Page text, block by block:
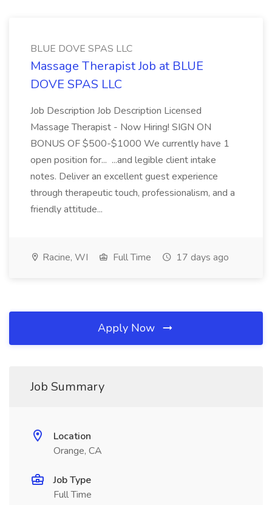
BLUE DOVE SPAS LLC
Massage Therapist Job at BLUE
DOVE SPAS LLC
Job Description Job Description Licensed
Massage Therapist - Now Hiring! SIGN ON
BONUS OF $500-$1000 We currently have 1
open position for... ...and legible client intake
notes. Deliver an excellent guest experience
through therapeutic touch, professionalism, and a
friendly attitude...
Racine, WI Full Time 17 days ago
Apply Now
Job Summary
Location
Orange, CA
Job Type
Full Time